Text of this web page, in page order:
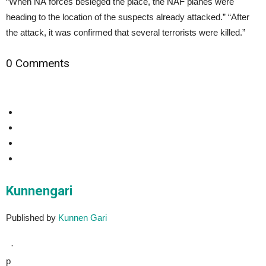
heading to the location of the suspects already attacked.” “After
the attack, it was confirmed that several terrorists were killed.”
0 Comments
Kunnengari
Published by Kunnen Gari
·
p